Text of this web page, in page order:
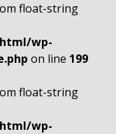
float-string
wp-
on line 199
float-string
wp-